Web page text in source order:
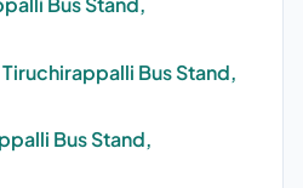
Bus Stand,
Bus Stand,